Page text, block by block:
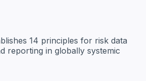
14 principles for risk data
reporting in globally systemic